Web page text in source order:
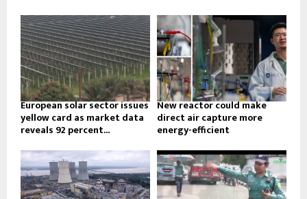
European solar sector issues
yellow card as market data
reveals 92 percent...
New reactor could make
direct air capture more
energy-efficient